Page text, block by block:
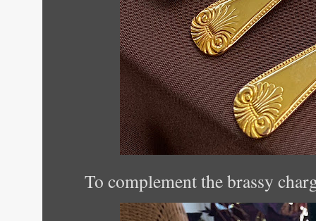
To complement the brassy